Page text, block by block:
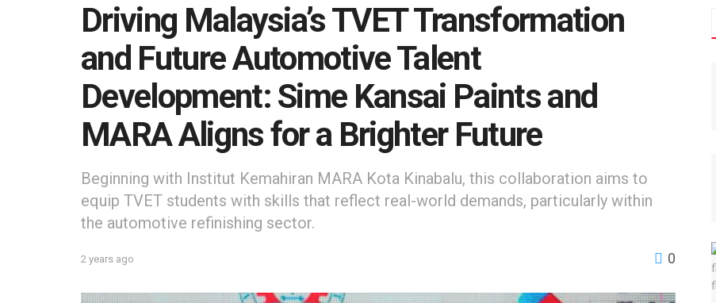
Driving Malaysia’s TVET Transformation
and Future Automotive Talent
Development: Sime Kansai Paints and
MARA Aligns for a Brighter Future
Beginning with Institut Kemahiran MARA Kota Kinabalu, this collaboration aims to
equip TVET students with skills that reflect real-world demands, particularly within
the automotive refinishing sector.
2 years ago 0